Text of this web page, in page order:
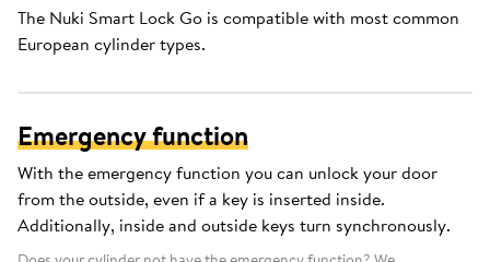
The Nuki Smart Lock Go is compatible with most common
European cylinder types.
Emergency function
With the emergency function you can unlock your door
from the outside, even if a key is inserted inside.
Additionally, inside and outside keys turn synchronously.